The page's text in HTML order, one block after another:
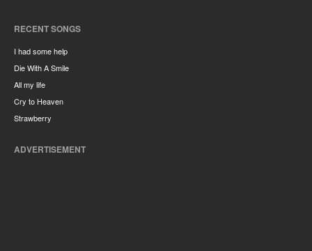
RECENT SONGS
I had some help
Die With A Smile
All my life
Cry to Heaven
Strawberry
ADVERTISEMENT